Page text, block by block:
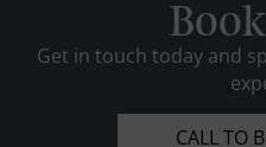
Get in touch today and
CALL TO